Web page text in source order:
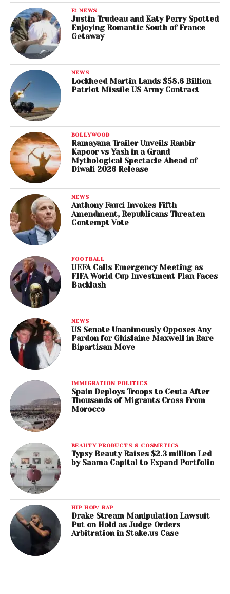
E! NEWS
Justin Trudeau and Katy Perry Spotted
Enjoying Romantic South of France
Getaway
NEWS
Lockheed Martin Lands $58.6 Billion
Patriot Missile US Army Contract
BOLLYWOOD
Ramayana Trailer Unveils Ranbir
Kapoor vs Yash in a Grand
Mythological Spectacle Ahead of
Diwali 2026 Release
NEWS
Anthony Fauci Invokes Fifth
Amendment, Republicans Threaten
Contempt Vote
FOOTBALL
UEFA Calls Emergency Meeting as
FIFA World Cup Investment Plan Faces
Backlash
NEWS
US Senate Unanimously Opposes Any
Pardon for Ghislaine Maxwell in Rare
Bipartisan Move
IMMIGRATION POLITICS
Spain Deploys Troops to Ceuta After
Thousands of Migrants Cross From
Morocco
BEAUTY PRODUCTS & COSMETICS
Typsy Beauty Raises $2.3 million Led
by Saama Capital to Expand Portfolio
HIP HOP/ RAP
Drake Stream Manipulation Lawsuit
Put on Hold as Judge Orders
Arbitration in Stake.us Case